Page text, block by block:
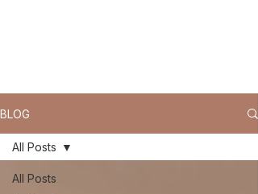
BLOG
All Posts
All Posts